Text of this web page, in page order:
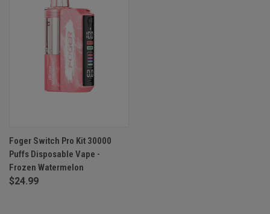
Foger Switch Pro Kit 30000
Puffs Disposable Vape -
Frozen Watermelon
$24.99